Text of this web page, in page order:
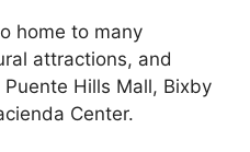
home to many
attractions, and
Hills Mall, Bixby
Center.